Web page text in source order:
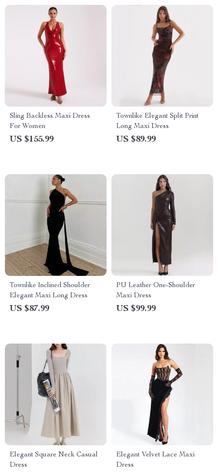
Sling Backless Maxi Dress
For Women
US $155.99
Townlike Elegant Split Print
Long Maxi Dress
US $89.99
Townlike Inclined Shoulder
Elegant Maxi Long Dress
US $87.99
PU Leather One-Shoulder
Maxi Dress
US $99.99
Elegant Square Neck Casual
Dress
Elegant Velvet Lace Maxi
Dress